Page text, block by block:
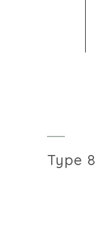
Type 8